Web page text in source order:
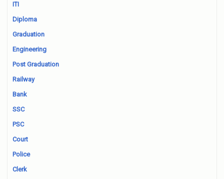
ITI
Diploma
Graduation
Engineering
Post Graduation
Railway
Bank
SSC
PSC
Court
Police
Clerk